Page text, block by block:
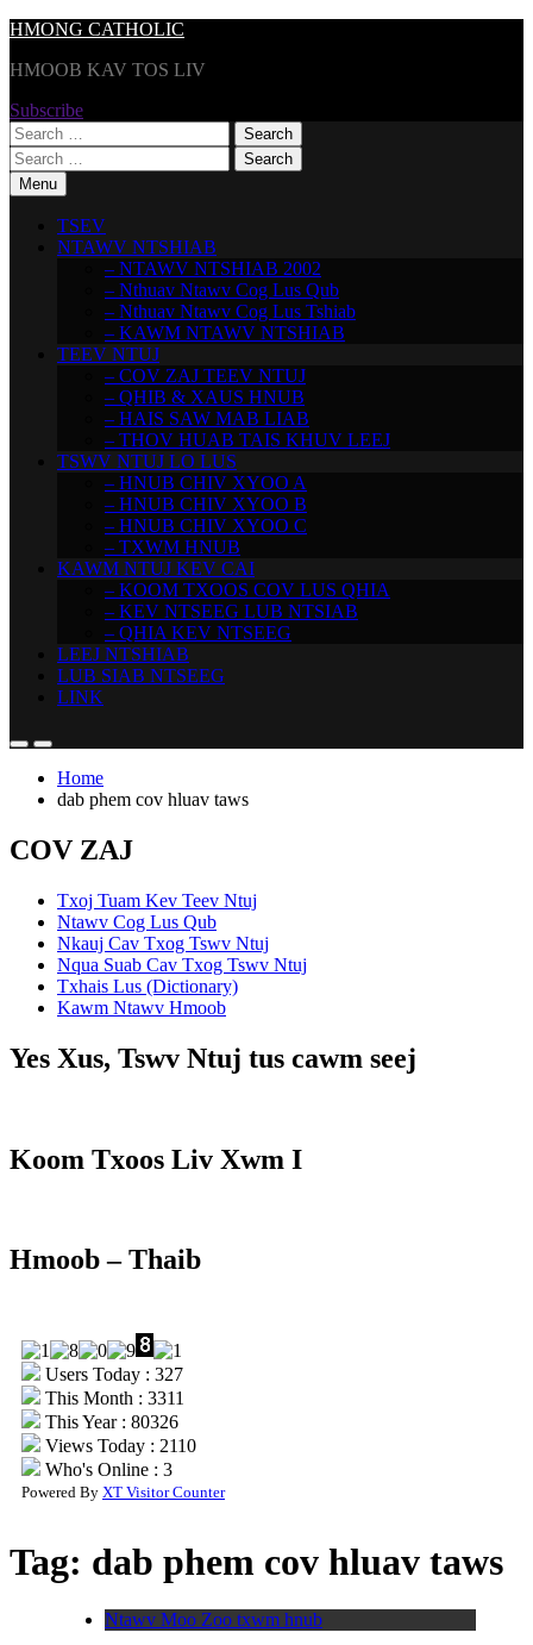
Skip
content
HMONG CATHOLIC
HMOOB KAV TOS LIV
Subscribe
Search
for:
Search
for:Menu
TSEV
NTAWV NTSHIAB
– NTAWV NTSHIAB 2002
– Nthuav Ntawv Cog Lus Qub
– Nthuav Ntawv Cog Lus Tshiab
– KAWM NTAWV NTSHIAB
TEEV NTUJ
– COV ZAJ TEEV NTUJ
– QHIB & XAUS HNUB
– HAIS SAW MAB LIAB
– THOV HUAB TAIS KHUV LEEJ
TSWV NTUJ LO LUS
– HNUB CHIV XYOO A
– HNUB CHIV XYOO B
– HNUB CHIV XYOO C
– TXWM HNUB
KAWM NTUJ KEV CAI
– KOOM TXOOS COV LUS QHIA
– KEV NTSEEG LUB NTSIAB
– QHIA KEV NTSEEG
LEEJ NTSHIAB
LUB SIAB NTSEEG
LINK
Home
dab phem cov hluav taws
COV ZAJ
Txoj Tuam Kev Teev Ntuj
Ntawv Cog Lus Qub
Nkauj Cav Txog Tswv Ntuj
Nqua Suab Cav Txog Tswv Ntuj
Txhais Lus (Dictionary)
Kawm Ntawv Hmoob
Yes Xus, Tswv Ntuj tus cawm seej
Koom Txoos Liv Xwm I
Hmoob – Thaib
Users Today : 327
This Month : 3311
This Year : 80326
Views Today : 2110
Who's Online : 3
Powered By XT Visitor Counter
Tag: dab phem cov hluav taws
Ntawv Moo Zoo txwm hnub